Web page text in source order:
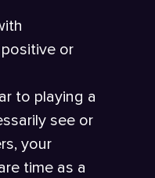
or
to playing a
see or
your
time as a